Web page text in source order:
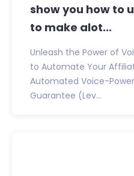
show you how to
to make alot...
Unleash the Power of
to Automate Your
Automated Voice-
Guarantee (Lev...